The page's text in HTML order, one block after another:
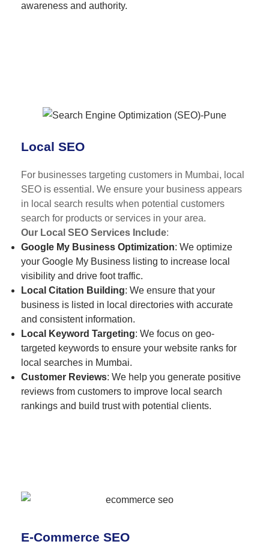
awareness and authority.
Local SEO
For businesses targeting customers in Mumbai, local
SEO is essential. We ensure your business appears
in local search results when potential customers
search for products or services in your area.
Our Local SEO Services Include:
Google My Business Optimization: We optimize
your Google My Business listing to increase local
visibility and drive foot traffic.
Local Citation Building: We ensure that your
business is listed in local directories with accurate
and consistent information.
Local Keyword Targeting: We focus on geo-
targeted keywords to ensure your website ranks for
local searches in Mumbai.
Customer Reviews: We help you generate positive
reviews from customers to improve local search
rankings and build trust with potential clients.
E-Commerce SEO